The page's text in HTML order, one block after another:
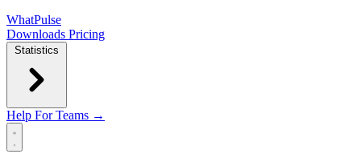
WhatPulse
Downloads Pricing
Statistics
Help For Teams →
Open main menu